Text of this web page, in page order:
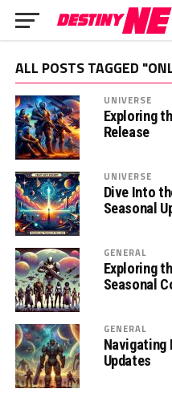
ALL POSTS TAGGED
UNIVERSE
Exploring
Release
UNIVERSE
Dive Into
Seasonal
GENERAL
Exploring
Seasonal
GENERAL
Navigating
Updates